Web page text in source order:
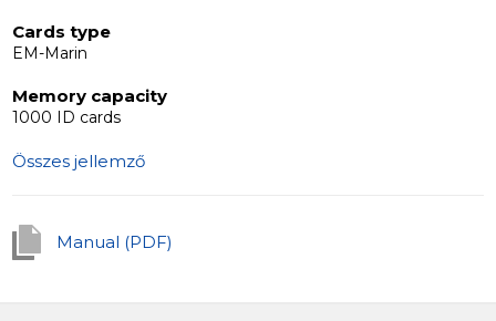
Cards type
EM-Marin
Memory capacity
1000 ID cards
Összes jellemző
Manual (PDF)